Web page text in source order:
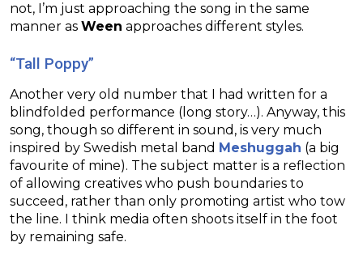
not, I’m just approaching the song in the same
manner as Ween approaches different styles.
“Tall Poppy”
Another very old number that I had written for a
blindfolded performance (long story…). Anyway, this
song, though so different in sound, is very much
inspired by Swedish metal band Meshuggah (a big
favourite of mine). The subject matter is a reflection
of allowing creatives who push boundaries to
succeed, rather than only promoting artist who tow
the line. I think media often shoots itself in the foot
by remaining safe.